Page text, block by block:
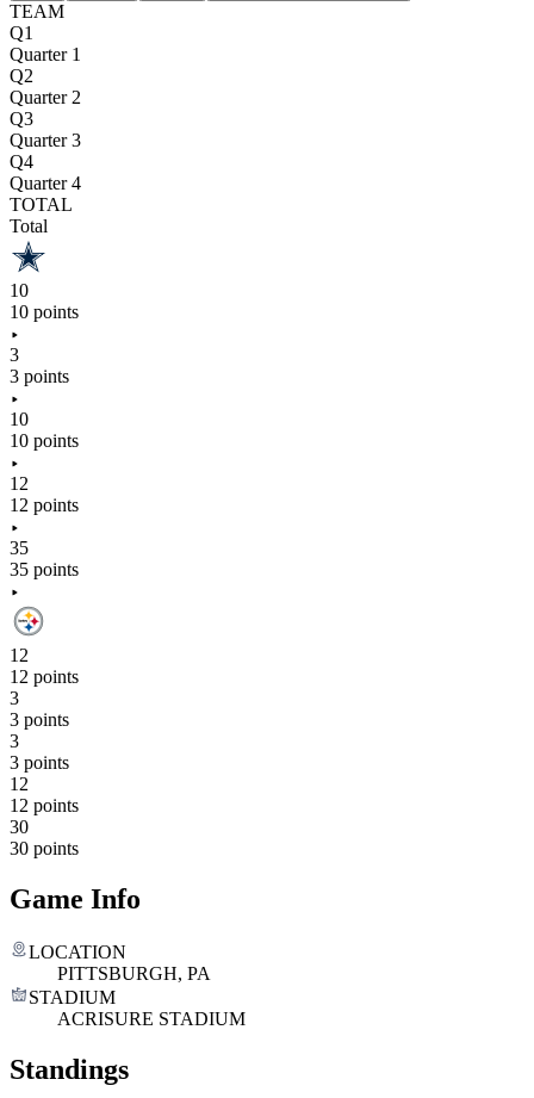
TEAM
Q1
Quarter 1
Q2
Quarter 2
Q3
Quarter 3
Q4
Quarter 4
TOTAL
Total
10
10 points
3
3 points
10
10 points
12
12 points
35
35 points
12
12 points
3
3 points
3
3 points
12
12 points
30
30 points
Game Info
LOCATION
PITTSBURGH, PA
STADIUM
ACRISURE STADIUM
Standings